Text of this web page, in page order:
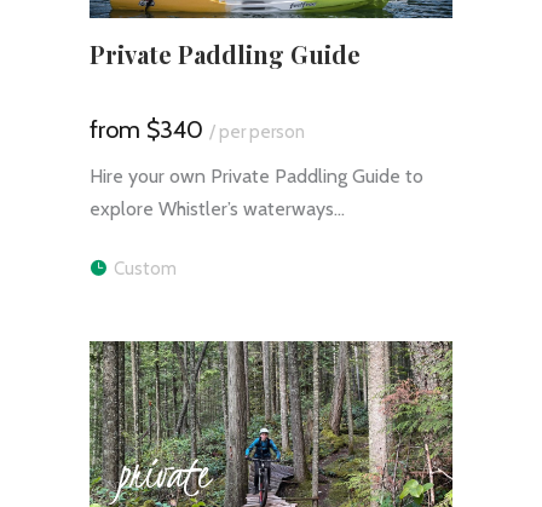
Private Paddling Guide
$340 / per person
Hire your own Private Paddling Guide to
explore Whistler’s waterways…
Custom
private